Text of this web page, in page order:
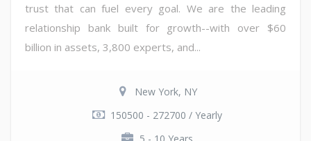
trust that can fuel every goal. We are the leading
relationship bank built for growth--with over $60
billion in assets, 3,800 experts, and...
New York, NY
150500 - 272700 / Yearly
5 - 10 Years